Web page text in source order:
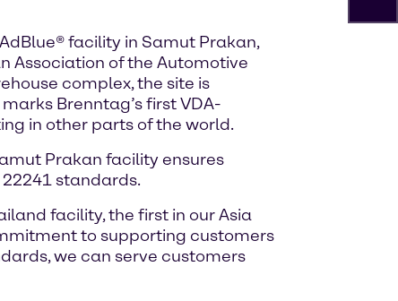
facility in Samut Prakan,
Association of the Automotive
complex, the site is
Brenntag’s first VDA-
in other parts of the world.
Prakan facility ensures
standards.
facility, the first in our Asia
to supporting customers
we can serve customers